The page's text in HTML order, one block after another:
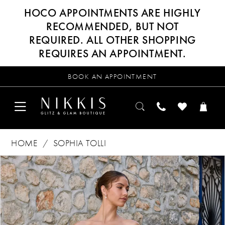
HOCO APPOINTMENTS ARE HIGHLY
RECOMMENDED, BUT NOT
REQUIRED. ALL OTHER SHOPPING
REQUIRES AN APPOINTMENT.
BOOK AN APPOINTMENT
HOME
SOPHIA TOLLI
Products
Views
Carousel
Skip
to
end
PAUSE AUTOPLAY
PREVIOUS SLIDE
NEXT SLIDE
0
1
2